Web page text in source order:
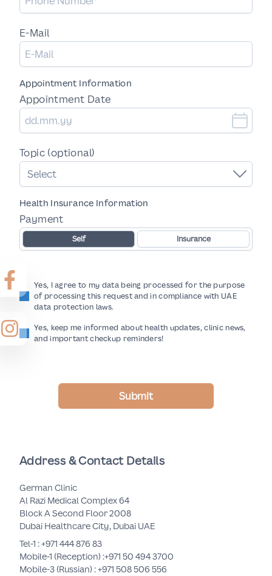
E-Mail
Appointment Information
Appointment Date
Topic (optional)
Select
Health Insurance Information
Payment
Self Insurance
Yes, I agree to my data being processed for the purpose
of processing this request and in compliance with UAE
data protection laws.
Yes, keep me informed about health updates, clinic news,
and important checkup reminders!
Submit
Address & Contact Details
German Clinic
Al Razi Medical Complex 64
Block A Second Floor 2008
Dubai Healthcare City, Dubai UAE
Tel-1 :+971 444 876 83
Mobile-1 (Reception) :+971 50 494 3700
Mobile-3 (Russian) :+971 508 506 556